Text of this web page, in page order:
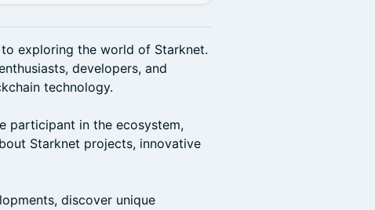
exploring the world of Starknet.
developers, and
technology.
participant in the ecosystem,
Starknet projects, innovative
discover unique